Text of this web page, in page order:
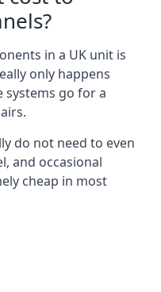
in a UK unit is
only happens
systems go for a
do not need to even
and occasional
cheap in most